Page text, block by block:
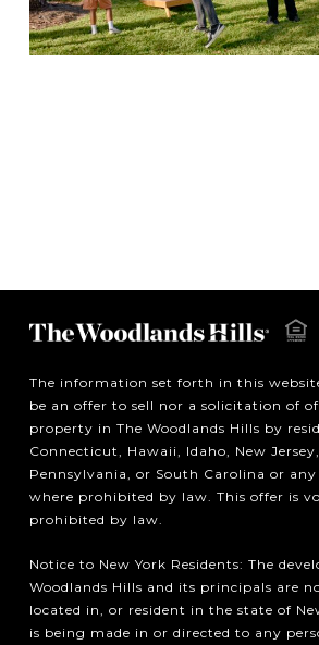
The information set forth in this
be an offer to sell nor a solicitation of
property in The Woodlands Hills by
Connecticut, Hawaii, Idaho, New
Pennsylvania, or South Carolina or
where prohibited by law. This offer is
prohibited by law.
Notice to New York Residents: The
Woodlands Hills and its principals are
located in, or resident in the state of
is being made in or directed to any